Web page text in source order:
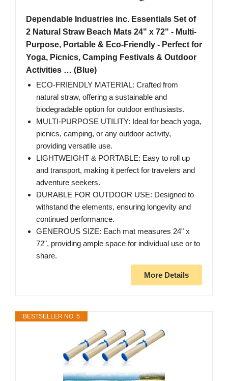
Dependable Industries inc. Essentials Set of
2 Natural Straw Beach Mats 24" x 72" - Multi-
Purpose, Portable & Eco-Friendly - Perfect for
Yoga, Picnics, Camping Festivals & Outdoor
Activities … (Blue)
ECO-FRIENDLY MATERIAL: Crafted from
natural straw, offering a sustainable and
biodegradable option for outdoor enthusiasts.
MULTI-PURPOSE UTILITY: Ideal for beach yoga,
picnics, camping, or any outdoor activity,
providing versatile use.
LIGHTWEIGHT & PORTABLE: Easy to roll up
and transport, making it perfect for travelers and
adventure seekers.
DURABLE FOR OUTDOOR USE: Designed to
withstand the elements, ensuring longevity and
continued performance.
GENEROUS SIZE: Each mat measures 24" x
72", providing ample space for individual use or to
share.
More Details
BESTSELLER NO. 5